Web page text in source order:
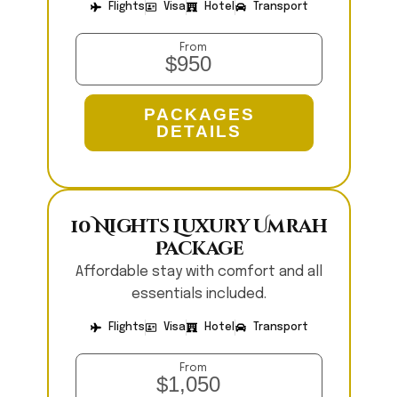
Flights Visa Hotel Transport
From
$950
PACKAGES
DETAILS
10 Nights Luxury Umrah
Package
Affordable stay with comfort and all
essentials included.
Flights Visa Hotel Transport
From
$1,050